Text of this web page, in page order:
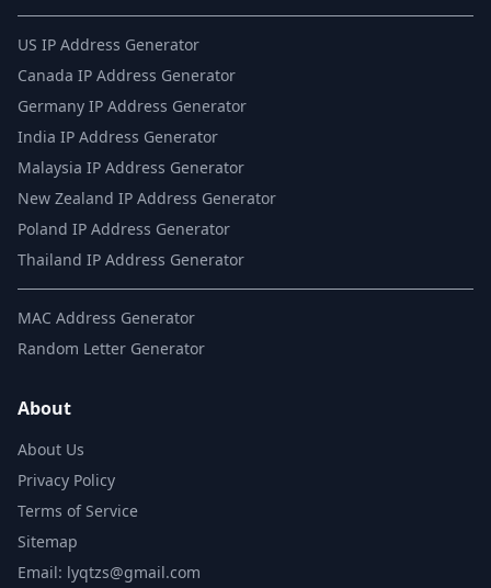
US IP Address Generator
Canada IP Address Generator
Germany IP Address Generator
India IP Address Generator
Malaysia IP Address Generator
New Zealand IP Address Generator
Poland IP Address Generator
Thailand IP Address Generator
MAC Address Generator
Random Letter Generator
About
About Us
Privacy Policy
Terms of Service
Sitemap
Email: lyqtzs@gmail.com